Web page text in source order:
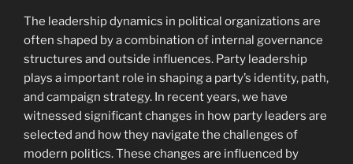
The leadership dynamics in political organizations are
often shaped by a combination of internal governance
structures and outside influences. Party leadership
plays a important role in shaping a party’s identity, path,
and campaign strategy. In recent years, we have
witnessed significant changes in how party leaders are
selected and how they navigate the challenges of
modern politics. These changes are influenced by